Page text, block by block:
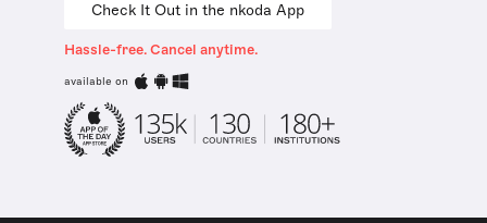
Check It Out in the nkoda App
Hassle-free. Cancel anytime.
available on